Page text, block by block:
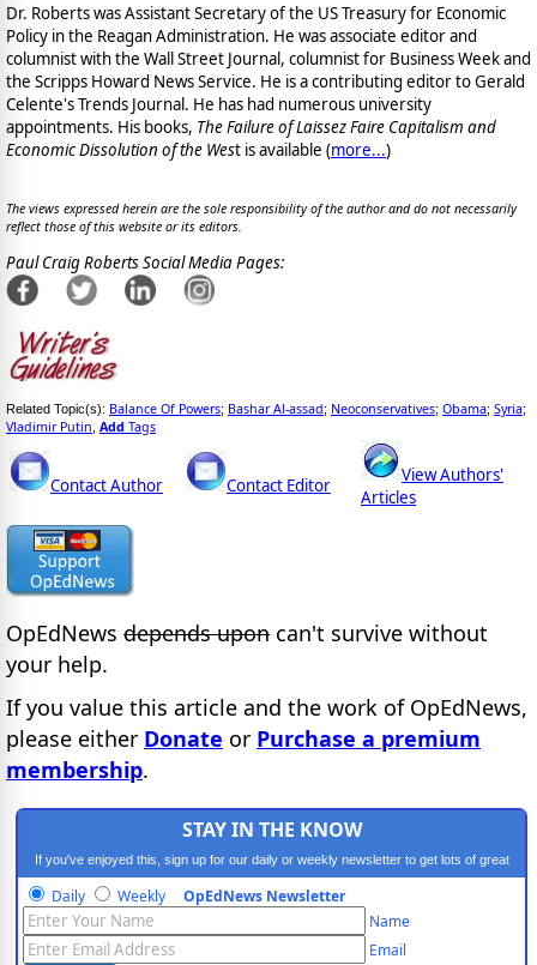
Dr. Roberts was Assistant Secretary of the US Treasury for Economic
Policy in the Reagan Administration. He was associate editor and
columnist with the Wall Street Journal, columnist for Business Week and
the Scripps Howard News Service. He is a contributing editor to Gerald
Celente's Trends Journal. He has had numerous university
appointments. His books, The Failure of Laissez Faire Capitalism and
Economic Dissolution of the West is available (more...)
The views expressed herein are the sole responsibility of the author and do not necessarily
reflect those of this website or its editors.
Paul Craig Roberts Social Media Pages:
Related Topic(s): Balance Of Powers; Bashar Al-assad; Neoconservatives; Obama; Syria;
Vladimir Putin Add Tags
Contact Author Contact Editor
View Authors'
Articles
OpEdNews depends upon can't survive without
your help.
If you value this article and the work of OpEdNews,
please either Donate or Purchase a premium
membership.
STAY IN THE KNOW
If you've enjoyed this, sign up for our daily or weekly newsletter to get lots of great
progressive content.
Daily Weekly OpEdNews Newsletter
Name
Email